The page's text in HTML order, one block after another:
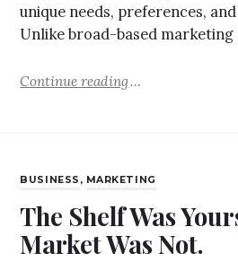
unique needs, preferences,
Unlike broad-based
Continue reading
BUSINESS , MARKETING
The Shelf Was
Market Was Not.